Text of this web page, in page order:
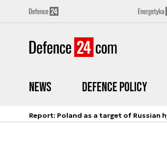
News Defence Policy
Report: Poland as a target of Russian